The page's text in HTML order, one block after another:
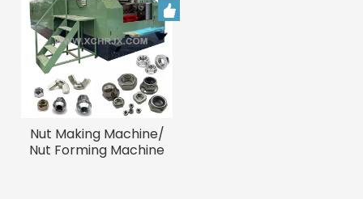
Nut Making Machine/
Nut Forming Machine